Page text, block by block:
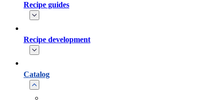
Recipe guides
Recipe development
Catalog